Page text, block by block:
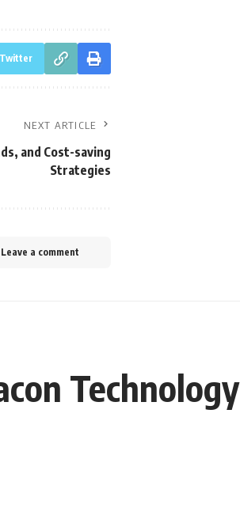
Twitter
NEXT ARTICLE
and Cost-saving
Strategies
Leave a comment
Technology